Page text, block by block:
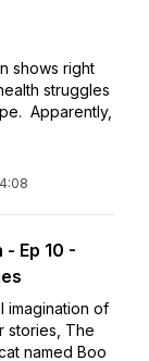
shows right
struggles
Apparently,
Ep 10 -
imagination of
stories, The
named Boo